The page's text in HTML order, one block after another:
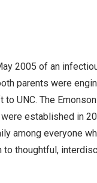
2005 of an
parents were
UNC. The
established in
among everyone
thoughtful,